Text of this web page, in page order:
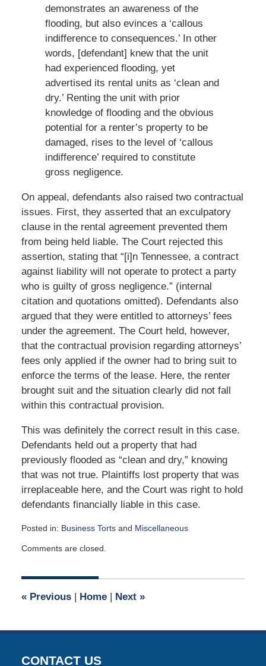
demonstrates an awareness of the
flooding, but also evinces a ‘callous
indifference to consequences.’ In other
words, [defendant] knew that the unit
had experienced flooding, yet
advertised its rental units as ‘clean and
dry.’ Renting the unit with prior
knowledge of flooding and the obvious
potential for a renter’s property to be
damaged, rises to the level of ‘callous
indifference’ required to constitute
gross negligence.
On appeal, defendants also raised two contractual
issues. First, they asserted that an exculpatory
clause in the rental agreement prevented them
from being held liable. The Court rejected this
assertion, stating that “[i]n Tennessee, a contract
against liability will not operate to protect a party
who is guilty of gross negligence.” (internal
citation and quotations omitted). Defendants also
argued that they were entitled to attorneys’ fees
under the agreement. The Court held, however,
that the contractual provision regarding attorneys’
fees only applied if the owner had to bring suit to
enforce the terms of the lease. Here, the renter
brought suit and the situation clearly did not fall
within this contractual provision.
This was definitely the correct result in this case.
Defendants held out a property that had
previously flooded as “clean and dry,” knowing
that was not true. Plaintiffs lost property that was
irreplaceable here, and the Court was right to hold
defendants financially liable in this case.
Posted in: Business Tortsand Miscellaneous
May
2017
am
Comments are closed.
«Previous | Home | Next »
CONTACT US